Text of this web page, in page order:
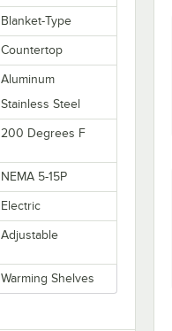
Blanket-Type
Countertop
Aluminum
Stainless Steel
200 Degrees F
NEMA 5-15P
Electric
Adjustable
Warming Shelves